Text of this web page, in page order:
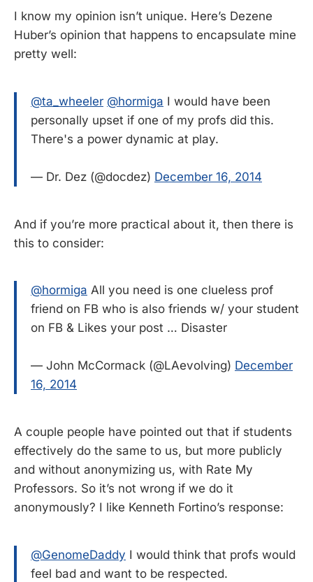
I know my opinion isn’t unique. Here’s Dezene
Huber’s opinion that happens to encapsulate mine
pretty well:
@ta_wheeler @hormiga I would have been
personally upset if one of my profs did this.
There's a power dynamic at play.
— Dr. Dez (@docdez) December 16, 2014
And if you’re more practical about it, then there is
this to consider:
@hormiga All you need is one clueless prof
friend on FB who is also friends w/ your student
on FB & Likes your post … Disaster
— John McCormack (@LAevolving) December
16, 2014
A couple people have pointed out that if students
effectively do the same to us, but more publicly
and without anonymizing us, with Rate My
Professors. So it’s not wrong if we do it
anonymously? I like Kenneth Fortino’s response:
@GenomeDaddy I would think that profs would
feel bad and want to be respected.